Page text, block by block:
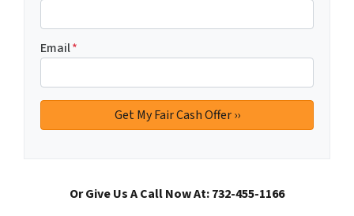
Email*
Or Give Us A Call Now At: 732-455-1166